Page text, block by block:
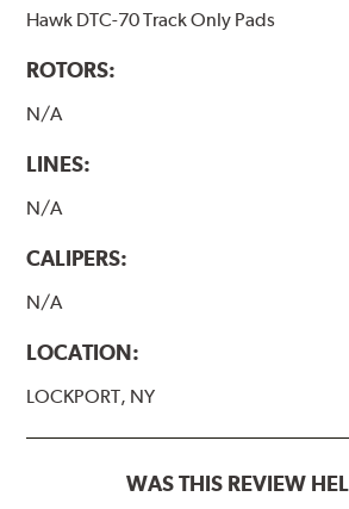
Hawk DTC-70 Track Only Pads
ROTORS:
N/A
LINES:
N/A
CALIPERS:
N/A
LOCATION:
LOCKPORT, NY
WAS THIS REVIEW